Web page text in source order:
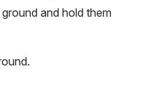
and hold them